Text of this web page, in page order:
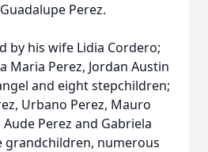
Perez.
by his wife Lidia Cordero;
Maria Perez, Jordan Austin
and eight stepchildren;
Urbano Perez, Mauro
Perez and Gabriela
grandchildren, numerous